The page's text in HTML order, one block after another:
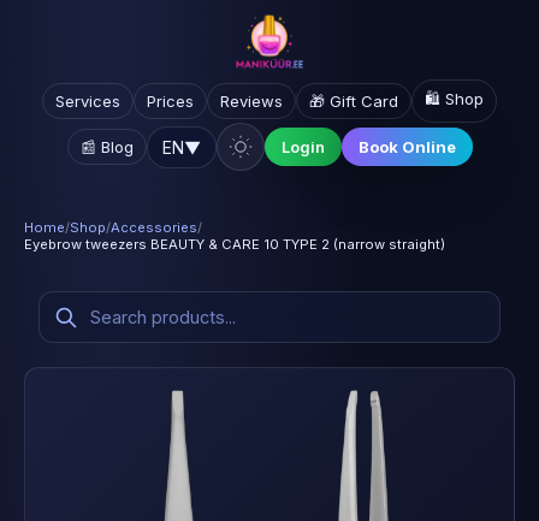
Services Prices Reviews 🎁 Gift Card 🛍️ Shop
📰 Blog EN▼ Login Book Online
Home/Shop/Accessories/
Eyebrow tweezers BEAUTY & CARE 10 TYPE 2 (narrow straight)